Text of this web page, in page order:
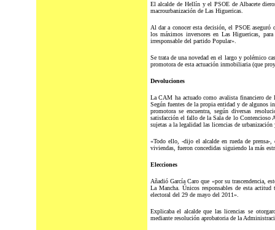
El alcalde de Hellín y el PSOE de Albacete
macrourbanización de Las Higuericas.
Al dar a conocer esta decisión, el PSOE
los máximos inversores en Las Higuericas,
irresponsable del partido Popular».
Se trata de una novedad en el largo y polémico
promotora de esta actuación inmobiliaria (que
Devoluciones
La CAM ha actuado como avalista financiero de
Según fuentes de la propia entidad y de algunos
promotora se encuentra, según diversas
satisfacción el fallo de la Sala de lo Contencioso
sujetas a la legalidad las licencias de
«Todo ello, -dijo el alcalde en rueda de prensa-
viviendas, fueron concedidas siguiendo la más
Elecciones
Añadió García Caro que «por su trascendencia,
La Mancha. Únicos responsables de esta
electoral del 29 de mayo del 2011».
Explicaba el alcalde que las licencias se
mediante resolución aprobatoria de la